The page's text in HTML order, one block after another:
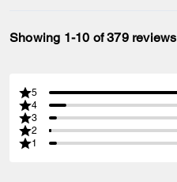
Showing 1-10 of 379 reviews
5
4
3
2
1